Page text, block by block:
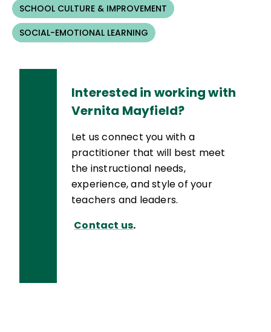
SCHOOL CULTURE & IMPROVEMENT
SOCIAL-EMOTIONAL LEARNING
Interested in working with
Vernita Mayfield?
Let us connect you with a
practitioner that will best meet
the instructional needs,
experience, and style of your
teachers and leaders.
Contact us.